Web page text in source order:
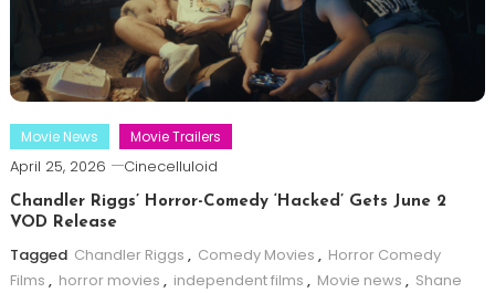
Movie News Movie Trailers
April 25, 2026 Cinecelluloid
Chandler Riggs’ Horror-Comedy ‘Hacked’ Gets June 2
VOD Release
Tagged Chandler Riggs , Comedy Movies , Horror Comedy
Films , horror movies , independent films , Movie news , Shane